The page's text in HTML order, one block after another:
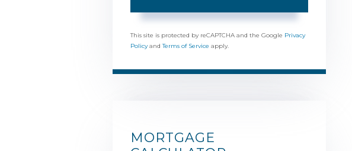
This site is protected by reCAPTCHA and the Google Privacy
PolicyandTerms of Service apply.
MORTGAGE